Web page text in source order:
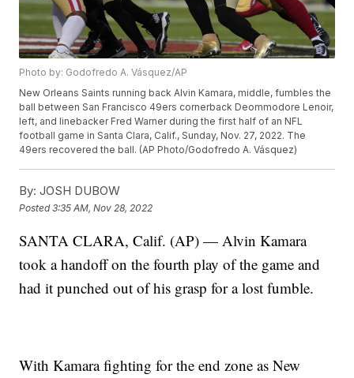
Photo by: Godofredo A. Vásquez/AP
New Orleans Saints running back Alvin Kamara, middle, fumbles the
ball between San Francisco 49ers cornerback Deommodore Lenoir,
left, and linebacker Fred Warner during the first half of an NFL
football game in Santa Clara, Calif., Sunday, Nov. 27, 2022. The
49ers recovered the ball. (AP Photo/Godofredo A. Vásquez)
By: JOSH DUBOW
Posted3:35 AM, Nov 28, 2022
SANTA CLARA, Calif. (AP) — Alvin Kamara
took a handoff on the fourth play of the game and
had it punched out of his grasp for a lost fumble.
With Kamara fighting for the end zone as New